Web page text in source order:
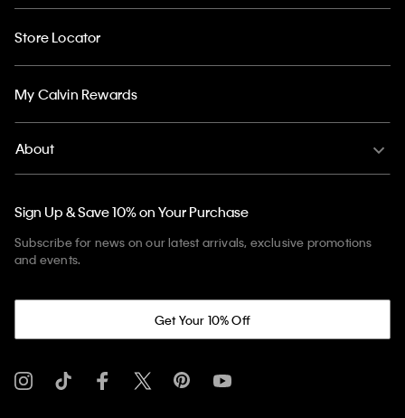
Store Locator
My Calvin Rewards
About
Sign Up & Save 10% on Your Purchase
Subscribe for news on our latest arrivals, exclusive promotions
and events.
Get Your 10% Off